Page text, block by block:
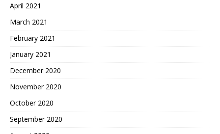
April 2021
March 2021
February 2021
January 2021
December 2020
November 2020
October 2020
September 2020